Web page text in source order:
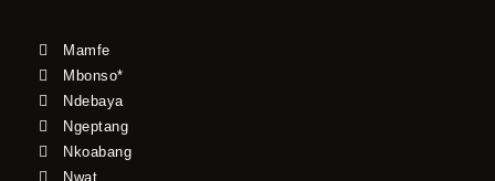
Mamfe
Mbonso*
Ndebaya
Ngeptang
Nkoabang
Nwat